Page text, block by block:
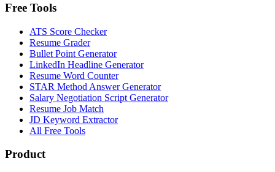
Free Tools
ATS Score Checker
Resume Grader
Bullet Point Generator
LinkedIn Headline Generator
Resume Word Counter
STAR Method Answer Generator
Salary Negotiation Script Generator
Resume Job Match
JD Keyword Extractor
All Free Tools
Product